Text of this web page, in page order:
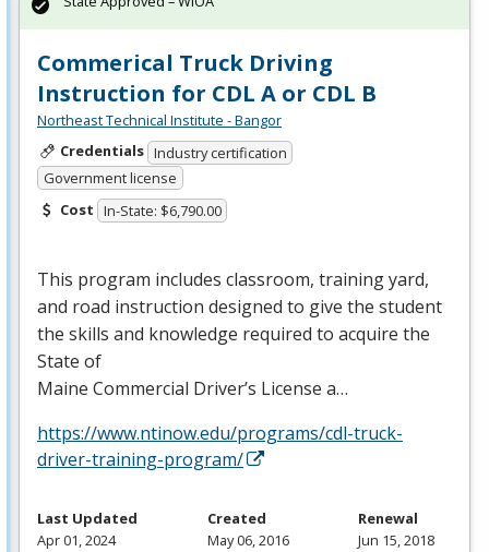
Commerical Truck Driving
Instruction for CDL A or CDL B
Northeast Technical Institute - Bangor
Credentials Industry certification
Government license
Cost In-State: $6,790.00
This program includes classroom, training yard,
and road instruction designed to give the student
the skills and knowledge required to acquire the
State of
Maine Commercial Driver’s License a…
https://www.ntinow.edu/programs/cdl-truck-
driver-training-program/
Last Updated
Apr 01, 2024
Created
May 06, 2016
Renewal
Jun 15, 2018